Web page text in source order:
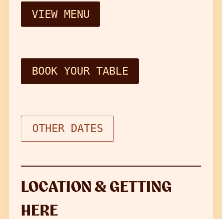
VIEW MENU
BOOK YOUR TABLE
OTHER DATES
LOCATION & GETTING
HERE